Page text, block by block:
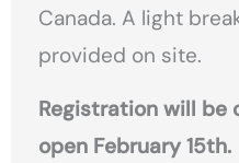
Canada. A light
provided on site.
Registration will be
open February 15th.